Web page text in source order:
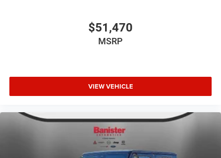
$51,470
MSRP
VIEW VEHICLE